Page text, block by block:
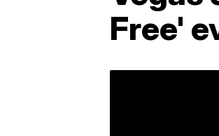
Free'